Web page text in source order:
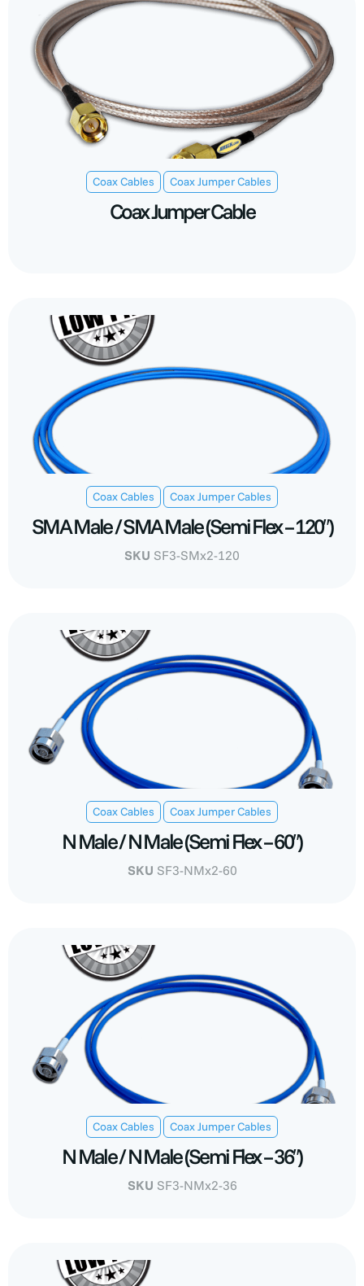
Coax Cables Coax Jumper Cables
Coax Jumper Cable
Coax Cables Coax Jumper Cables
SMA Male / SMA Male (Semi Flex – 120″)
SKU SF3-SMx2-120
Coax Cables Coax Jumper Cables
N Male / N Male (Semi Flex – 60″)
SKU SF3-NMx2-60
Coax Cables Coax Jumper Cables
N Male / N Male (Semi Flex – 36″)
SKU SF3-NMx2-36